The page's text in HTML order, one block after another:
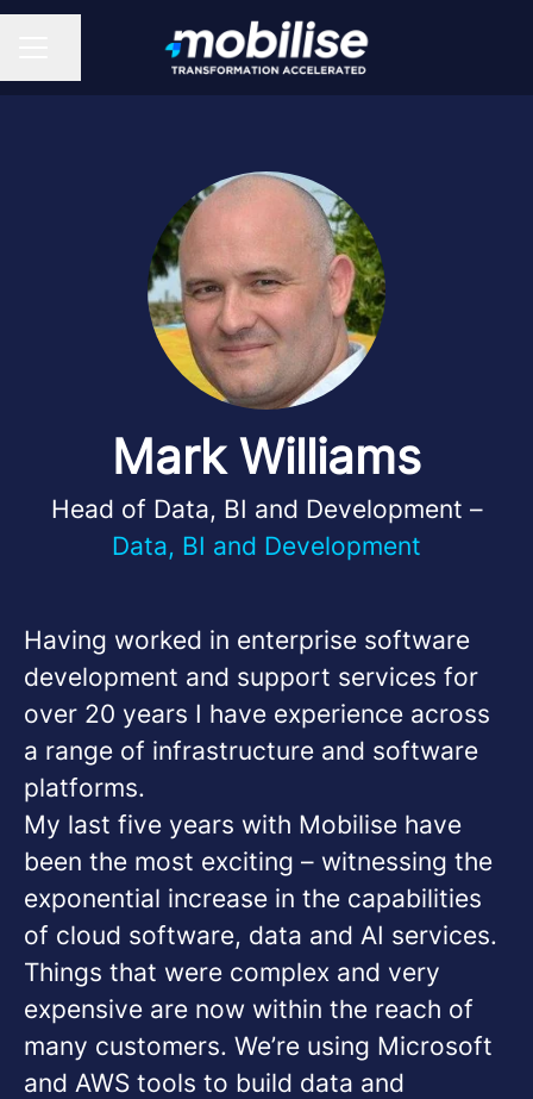
Mark Williams
Head of Data, BI and Development –
Data, BI and Development
Having worked in enterprise software
development and support services for
over 20 years I have experience across
a range of infrastructure and software
platforms.
My last five years with Mobilise have
been the most exciting – witnessing the
exponential increase in the capabilities
of cloud software, data and AI services.
Things that were complex and very
expensive are now within the reach of
many customers. We’re using Microsoft
and AWS tools to build data and